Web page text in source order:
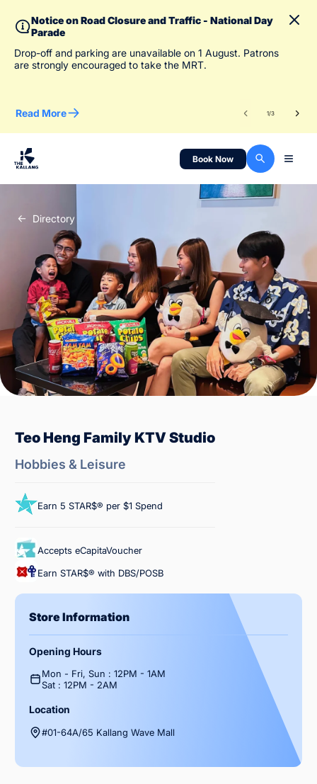
Notice on Road Closure and Traffic - National Day
Parade
Drop-off and parking are unavailable on 1 August. Patrons
are strongly encouraged to take the MRT.
Read More 1/3
Book Now
Directory
Teo Heng Family KTV Studio
Hobbies & Leisure
Earn 5 STAR$® per $1 Spend
Accepts eCapitaVoucher
Earn STAR$® with DBS/POSB
Store Information
Opening Hours
Mon - Fri, Sun : 12PM - 1AM
Sat : 12PM - 2AM
Location
#01-64A/65 Kallang Wave Mall